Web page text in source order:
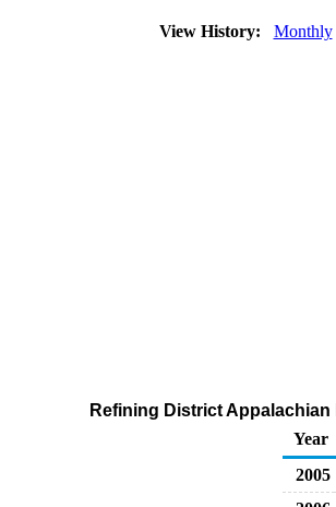
View History: Monthly
Refining District
Year
2005